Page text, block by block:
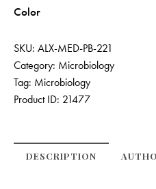
Color
SKU: ALX-MED-PB-221
Category: Microbiology
Tag: Microbiology
Product ID: 21477
DESCRIPTION